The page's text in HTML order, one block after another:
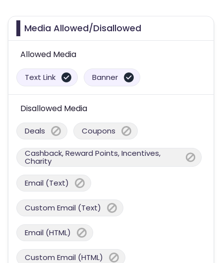
Media Allowed/Disallowed
Allowed Media
Text Link Banner
Disallowed Media
Deals Coupons
Cashback, Reward Points, Incentives,
Charity
Email (Text)
Custom Email (Text)
Email (HTML)
Custom Email (HTML)